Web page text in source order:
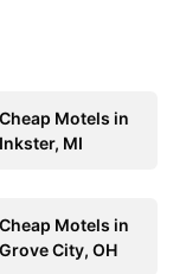
Cheap Motels in
Inkster, MI
Cheap Motels in
Grove City, OH